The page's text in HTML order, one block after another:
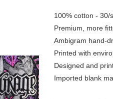
your
cart
100% cotton - 30/
Premium, more
Ambigram hand-
Printed with
Designed and
Imported blank